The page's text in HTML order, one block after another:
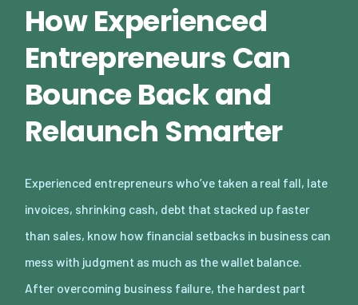
How Experienced
Entrepreneurs Can
Bounce Back and
Relaunch Smarter
Experienced entrepreneurs who’ve taken a real fall, late
invoices, shrinking cash, debt that stacked up faster
than sales, know how financial setbacks in business can
mess with judgment as much as the wallet balance.
After overcoming business failure, the hardest part